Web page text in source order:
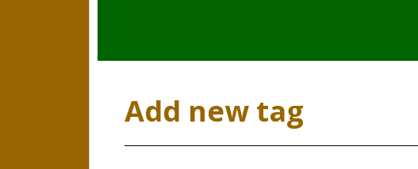
Add new tag